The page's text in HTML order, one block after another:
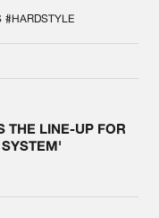
#HARDSTYLE
THE LINE-UP FOR